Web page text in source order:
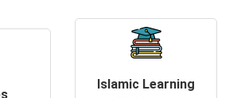
Islamic Learning